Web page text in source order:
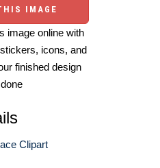
IMAGE
image online with
icons, and
finished design
Clipart